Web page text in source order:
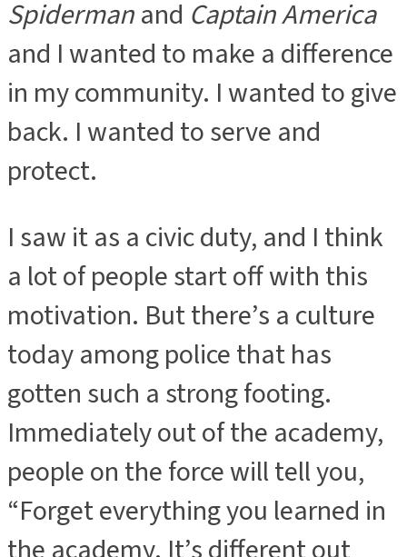
Spidermanand Captain America
and I wanted to make a difference
in my community. I wanted to give
back. I wanted to serve and
protect.
I saw it as a civic duty, and I think
a lot of people start off with this
motivation. But there’s a culture
today among police that has
gotten such a strong footing.
Immediately out of the academy,
people on the force will tell you,
“Forget everything you learned in